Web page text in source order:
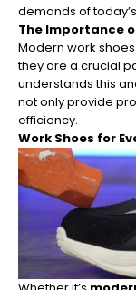
demands of
The Importance
Modern work
they are a crucial
understands this
not only provide
efficiency.
Work Shoes for